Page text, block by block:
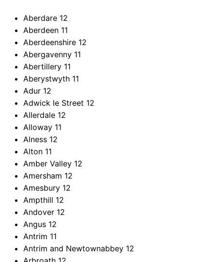
Aberdare 12
Aberdeen 11
Aberdeenshire 12
Abergavenny 11
Abertillery 11
Aberystwyth 11
Adur 12
Adwick le Street 12
Allerdale 12
Alloway 11
Alness 12
Alton 11
Amber Valley 12
Amersham 12
Amesbury 12
Ampthill 12
Andover 12
Angus 12
Antrim 11
Antrim and Newtownabbey 12